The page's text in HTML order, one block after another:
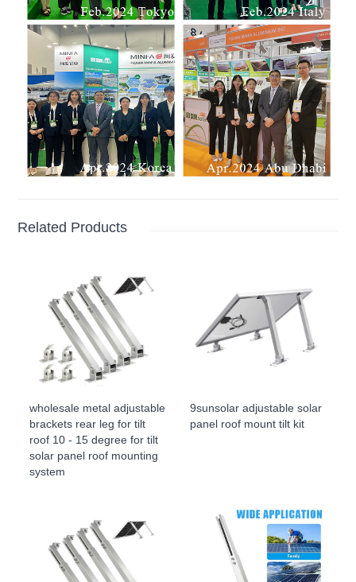
Related Products
wholesale metal adjustable
brackets rear leg for tilt
roof 10 - 15 degree for tilt
solar panel roof mounting
system
9sunsolar adjustable solar
panel roof mount tilt kit